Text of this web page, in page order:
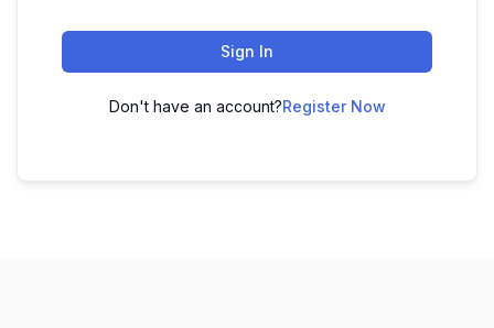
Sign In
Don't have an account?Register Now